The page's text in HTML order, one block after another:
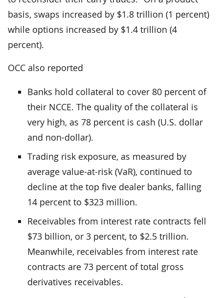
basis, swaps increased by $1.8 trillion (1 percent)
while options increased by $1.4 trillion (4
percent).
OCC also reported
Banks hold collateral to cover 80 percent of
their NCCE. The quality of the collateral is
very high, as 78 percent is cash (U.S. dollar
and non-dollar).
Trading risk exposure, as measured by
average value-at-risk (VaR), continued to
decline at the top five dealer banks, falling
14 percent to $323 million.
Receivables from interest rate contracts fell
$73 billion, or 3 percent, to $2.5 trillion.
Meanwhile, receivables from interest rate
contracts are 73 percent of total gross
derivatives receivables.